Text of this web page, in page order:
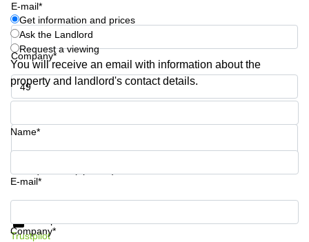
E-mail*
Company*
Phone number*
Get information and prices
Ask the Landlord
Request a viewing
You will receive an email with information about the
property and landlord's contact details.
Name*
E-mail*
Company*
Get information and prices
Trustpilot